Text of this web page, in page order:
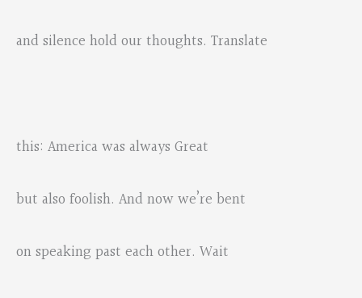
and silence hold our thoughts. Translate
this: America was always Great
but also foolish. And now we’re bent
on speaking past each other. Wait